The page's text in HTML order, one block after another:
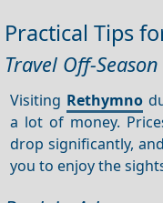
Practical Tips
Travel Off-Season
Visiting Rethymno
a lot of money.
drop significantly,
you to enjoy the